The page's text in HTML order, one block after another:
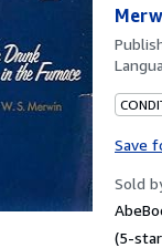
Save
Sold
(5-